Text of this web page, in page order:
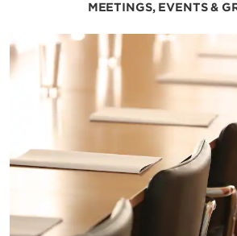
MEETINGS, EVENTS &